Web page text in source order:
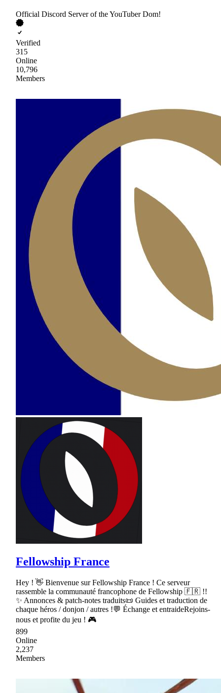
Official Discord Server of the YouTuber Dom!
Verified
315
Online
10,796
Members
Fellowship France
Hey ! 👋 Bienvenue sur Fellowship France ! Ce serveur
rassemble la communauté francophone de Fellowship 🇫🇷 !!
✨ Annonces & patch-notes traduits📜 Guides et traduction de
chaque héros / donjon / autres !💬 Échange et entraideRejoins-
nous et profite du jeu ! 🎮
899
Online
2,237
Members